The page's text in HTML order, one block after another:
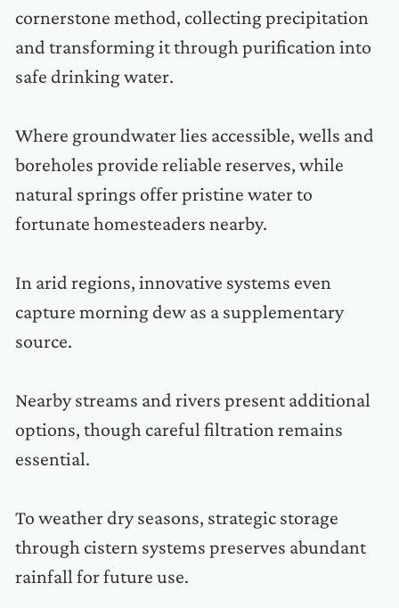
cornerstone method, collecting precipitation
and transforming it through purification into
safe drinking water.
Where groundwater lies accessible, wells and
boreholes provide reliable reserves, while
natural springs offer pristine water to
fortunate homesteaders nearby.
In arid regions, innovative systems even
capture morning dew as a supplementary
source.
Nearby streams and rivers present additional
options, though careful filtration remains
essential.
To weather dry seasons, strategic storage
through cistern systems preserves abundant
rainfall for future use.